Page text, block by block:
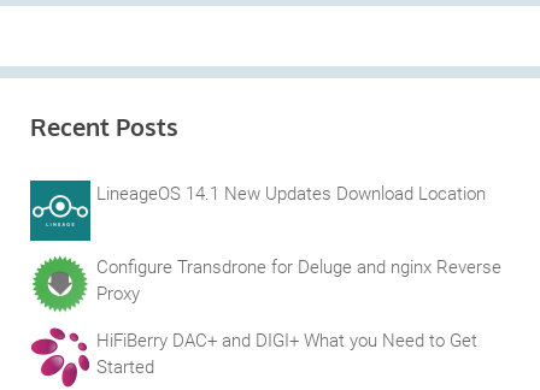
Recent Posts
LineageOS 14.1 New Updates Download Location
Configure Transdrone for Deluge and nginx Reverse
Proxy
HiFiBerry DAC+ and DIGI+ What you Need to Get
Started